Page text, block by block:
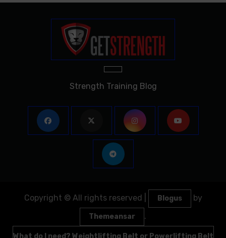
Strength Training Blog
Copyright © All rights reserved Blogus by
Themeansar .
What do I need? Weightlifting Belt or Powerlifting Belt